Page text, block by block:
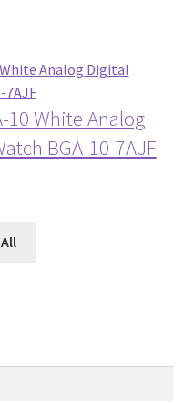
10 White Analog
BGA-10-7AJF